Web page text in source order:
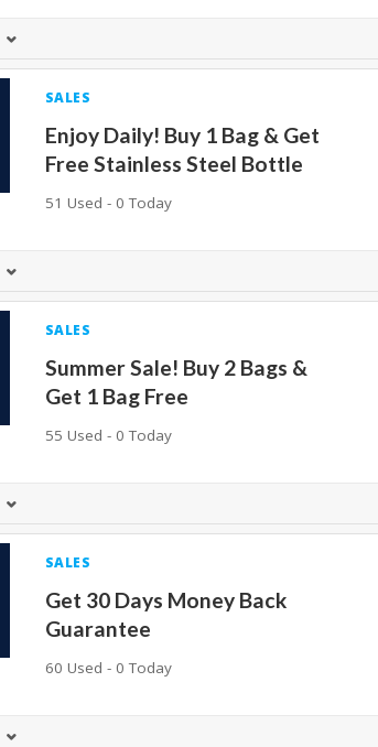
SALES
Enjoy Daily! Buy 1 Bag & Get
Free Stainless Steel Bottle
51 Used - 0 Today
SALES
Summer Sale! Buy 2 Bags &
Get 1 Bag Free
55 Used - 0 Today
SALES
Get 30 Days Money Back
Guarantee
60 Used - 0 Today